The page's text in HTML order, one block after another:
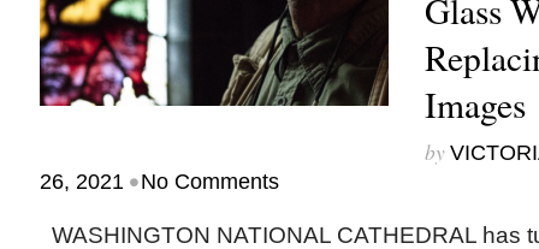
Glass
Images
by
26, 2021 •No Comments
WASHINGTON NATIONAL CATHEDRAL has